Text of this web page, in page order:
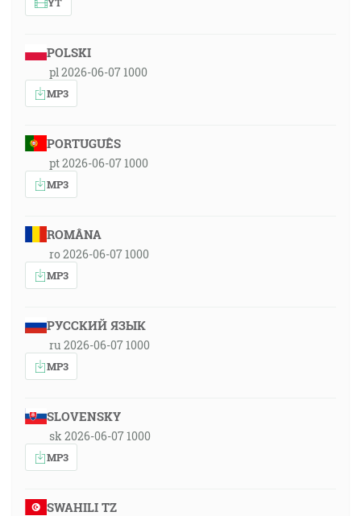
POLSKI
pl 2026-06-07 1000
MP3
PORTUGUÊS
pt 2026-06-07 1000
MP3
ROMÂNA
ro 2026-06-07 1000
MP3
РУССКИЙ ЯЗЫК
ru 2026-06-07 1000
MP3
SLOVENSKY
sk 2026-06-07 1000
MP3
SWAHILI TZ